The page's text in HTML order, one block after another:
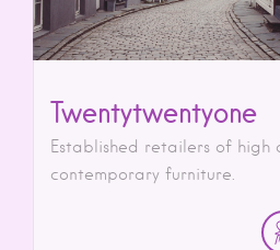
Twentytwentyone
Established retailers of high
contemporary furniture.